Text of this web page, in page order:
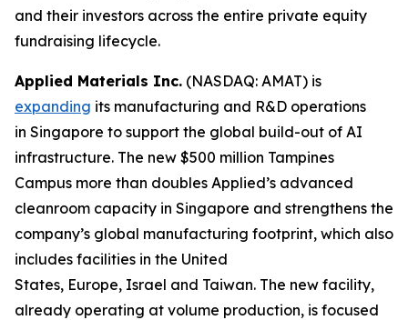
and their investors across the entire private equity
fundraising lifecycle.
Applied Materials Inc. (NASDAQ: AMAT) is
expanding its manufacturing and R&D operations
in Singapore to support the global build-out of AI
infrastructure. The new $500 million Tampines
Campus more than doubles Applied’s advanced
cleanroom capacity in Singapore and strengthens the
company’s global manufacturing footprint, which also
includes facilities in the United
States, Europe, Israel and Taiwan. The new facility,
already operating at volume production, is focused